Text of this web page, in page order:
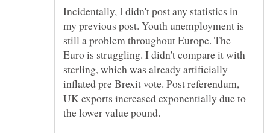
Incidentally, I didn't post any statistics in
my previous post. Youth unemployment is
still a problem throughout Europe. The
Euro is struggling. I didn't compare it with
sterling, which was already artificially
inflated pre Brexit vote. Post referendum,
UK exports increased exponentially due to
the lower value pound.